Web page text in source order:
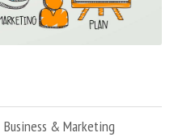
Business & Marketing